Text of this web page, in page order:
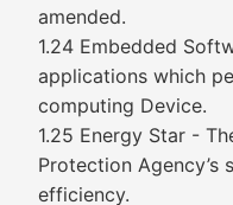
amended.
1.24 Embedded
applications which
computing Device.
1.25 Energy Star -
Protection Agency’s
efficiency.